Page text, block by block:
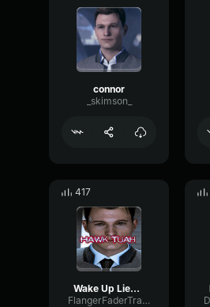
connor
_skimson_
417
Wake Up Lieutenant!
FlangerFaderTransient42882